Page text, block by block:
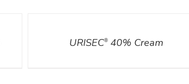
URISEC®40% Cream